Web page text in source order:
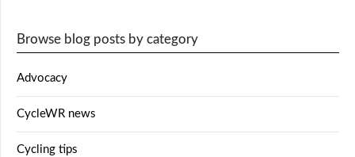
Browse blog posts by category
Advocacy
CycleWR news
Cycling tips